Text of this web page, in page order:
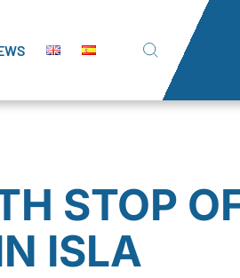
STOP
ISLA